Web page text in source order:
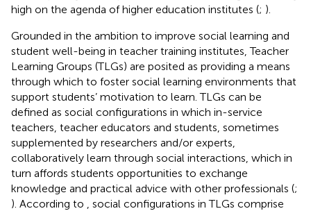
high on the agenda of higher education institutes (; ).
Grounded in the ambition to improve social learning and
student well-being in teacher training institutes, Teacher
Learning Groups (TLGs) are posited as providing a means
through which to foster social learning environments that
support students’ motivation to learn. TLGs can be
defined as social configurations in which in-service
teachers, teacher educators and students, sometimes
supplemented by researchers and/or experts,
collaboratively learn through social interactions, which in
turn affords students opportunities to exchange
knowledge and practical advice with other professionals (;
). According to
, social configurations in TLGs comprise